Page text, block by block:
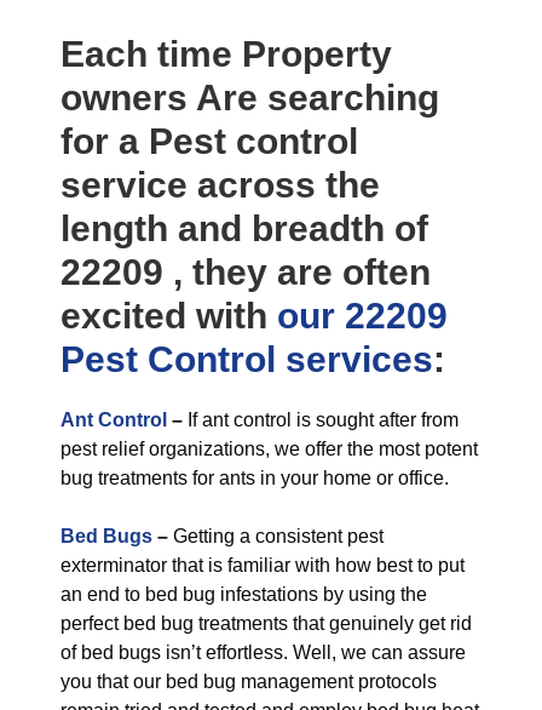
Each time Property
owners Are searching
for a Pest control
service across the
length and breadth of
22209 , they are often
excited with our 22209
Pest Control services:
Ant Control – If ant control is sought after from
pest relief organizations, we offer the most potent
bug treatments for ants in your home or office.
Bed Bugs – Getting a consistent pest
exterminator that is familiar with how best to put
an end to bed bug infestations by using the
perfect bed bug treatments that genuinely get rid
of bed bugs isn’t effortless. Well, we can assure
you that our bed bug management protocols